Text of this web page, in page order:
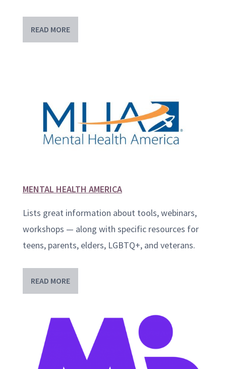
READ MORE
MENTAL HEALTH AMERICA
Lists great information about tools, webinars,
workshops — along with specific resources for
teens, parents, elders, LGBTQ+, and veterans.
READ MORE